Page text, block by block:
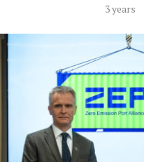
3 years